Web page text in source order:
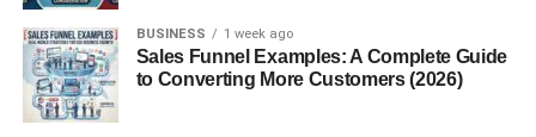
Search Engine Optimization (SEO)
Friendly
BUSINESS 1 week ago
Sales Funnel Examples: A Complete Guide
to Converting More Customers (2026)